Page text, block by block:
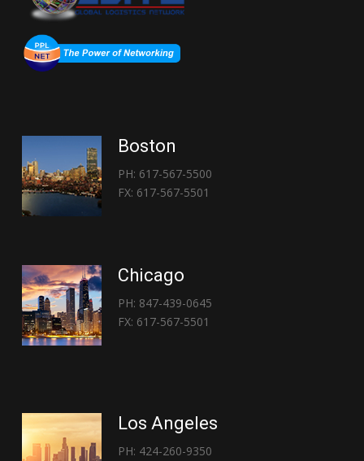
Boston
PH: 617-567-5500
FX: 617-567-5501
Chicago
PH: 847-439-0645
FX: 617-567-5501
Los Angeles
PH: 424-260-9350